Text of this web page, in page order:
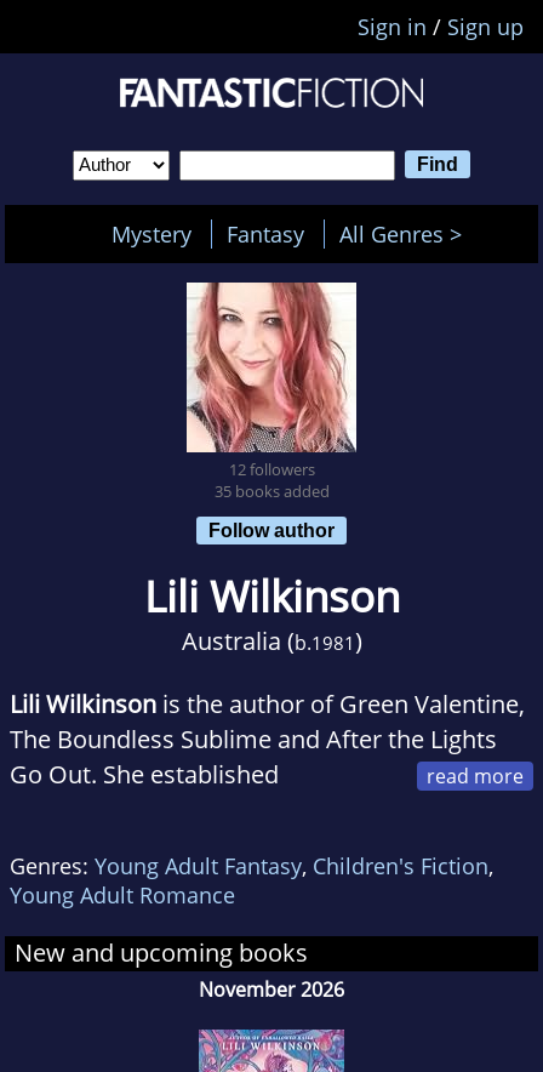
Sign in / Sign up
Mystery Fantasy All Genres >
12 followers
35 books added
Follow author
Lili Wilkinson
Australia (b.1981)
Lili Wilkinson is the author of Green Valentine,
The Boundless Sublime and After the Lights
Go Out. She established
Victoria. Lili has a PhD in Creative Writing from
the University of Melbourne, and now spends
most of her time reading and writing books
Genres: Young Adult Fantasy, Children's Fiction,
Young Adult Romance
New and upcoming books
November 2026